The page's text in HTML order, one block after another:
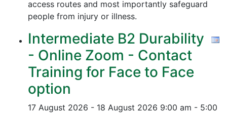
access routes and most importantly safeguard
people from injury or illness.
Intermediate B2 Durability
- Online Zoom - Contact
Training for Face to Face
option
17 August 2026 - 18 August 2026 9:00 am - 5:00